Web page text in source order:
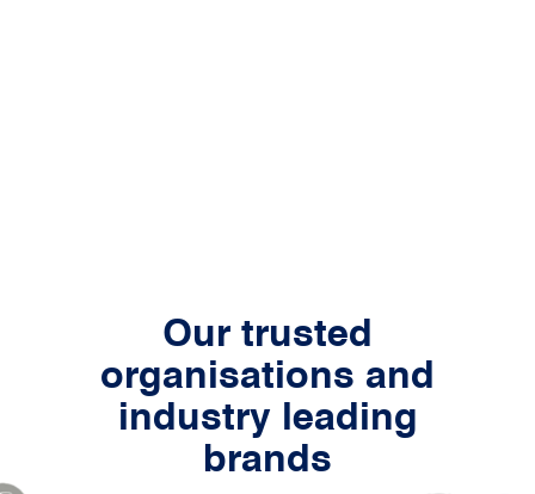
Our trusted
organisations and
industry leading
brands